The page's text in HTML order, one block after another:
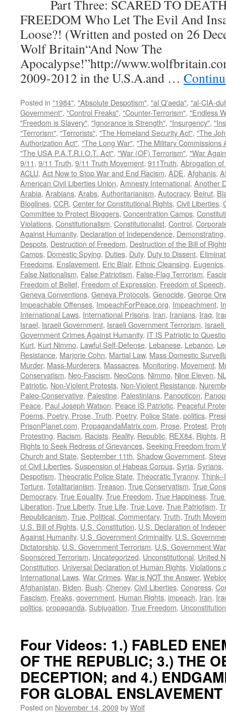
Part Three: SCARED TO
FREEDOM Who Let The Evil And
Loose?! (Written and posted on 26
Wolf Britain“And Now The
Apocalypse!”http://
2009-2012 in the U.S.A.and …
Posted in "1984", "Absolute Despotism", "al Q'aeda", "al-CIA-
Government", "Control Freaks", "Counter-Terrorism", "Endless
"Freedom is Slavery", "Ignorance is Strength", "Insurgency",
"Terrorism", "Terrorists", "The Homeland Security Act", "The
Authorization Act", "The Long War", "The Military Commissions
"The USA P.A.T.R.I.O.T. Act", "War (OF) Terrorism", "War
9/11, 9/11 Truth, 9/11 Truth Movement, 911Truth, Abrogation
ACLU, Act Now to Stop War and End Racism, ADE, Afghanis,
American Civil Liberties Union, Amnesty International, Another
Arabia, Arabians, Arabs, Authoritarianism, Autocracy, Beirut,
Bloglines, CCR, Center for Constitutional Rights, Civil Liberties,
Committee to Protect Bloggers, Concentration Camps,
Violations, Constitutionalism, Constitutionalist, Control,
Against Humanity, Declaration of Independence, Demonstrating
Despots, Destruction of Freedom, Destruction of the Bill of
Camps, Domestic Spying, Duties, Duty, Duty to Dissent,
Freedoms, Enslavement, Eric Blair, Ethnic Cleansing, Eugenics
False Nationalism, False Patriotism, False-Flag Terrorism,
Freedom of Belief, Freedom of Expression, Freedom of Speech
Geneva Conventions, Geneva Protocols, Genocide, George
Impeachable Offenses, ImpeachForPeace.org, Impeachment,
International Laws, International Prisons, Iran, Iranians, Iraq,
Israel, Israeli Government, Israeli Government Terrorism,
Government Crimes Against Humanity, IT IS Patriotic to
Kurt, Kurt Nimmo, Lawful Self-Defense, Lebanese, Lebanon,
Resistance, Marjorie Cohn, Martial Law, Mass Domestic
Murder, Mass-Murderers, Massacres, Monitoring, Movement,
Conservatism, Neo-Fascism, NeoCons, Nimmo, Nine Eleven,
Patriotic, Non-Violent Protests, Non-Violent Resistance,
Paleo-Conservative, Palestine, Palestinians, Panopticon,
Peace, Paul Joseph Watson, Peace IS Patriotic, Peaceful
Poems, Poetry, Prose, Truth, Poetry, Police State, politics,
PrisonPlanet.com, PropagandaMatrix.com, Prose, Protest,
Protesting, Racism, Racists, Reality, Republic, REX84, Rights,
Rights to Seek Redress of Grievances, Seeking Freedom from
Church and State, September 11th, Shadow Government,
of Civil Liberties, Suspension of Habeas Corpus, Syria, Syrians,
Despotism, Theocratic Police State, Theocratic Tyranny,
Torture, Totalitarianism, Treason, True Conservatism, True
Democracy, True Equality, True Freedom, True Happiness,
Liberation, True Liberty, True Life, True Love, True Patriotism,
Republicanism, True, Political, Commentary, Truth, Truth
U.S. Bill of Rights, U.S. Constitution, U.S. Declaration of
Against Humanity, U.S. Government Criminality, U.S.
Dictatorship, U.S. Government Terrorism, U.S. Government
Sponsored Terrorism, Uncategorized, Unconstitutional, United
Constitution, Universal Declaration of Human Rights, Violations
International Laws, War Crimes, War is NOT the Answer,
Afghanistan, Biden, Bush, Cheney, Civil Liberties, Congress,
Fascism, Freaks, government, Human Rights, impeach, Iran,
politics, propaganda, Subjugation, True Freedom,
Four Videos: 1.) FABLED
OF THE REPUBLIC; 3.) THE
DECEPTION; and 4.)
FOR GLOBAL ENSLAVEMENT
Posted on November 14, 2009byWolf